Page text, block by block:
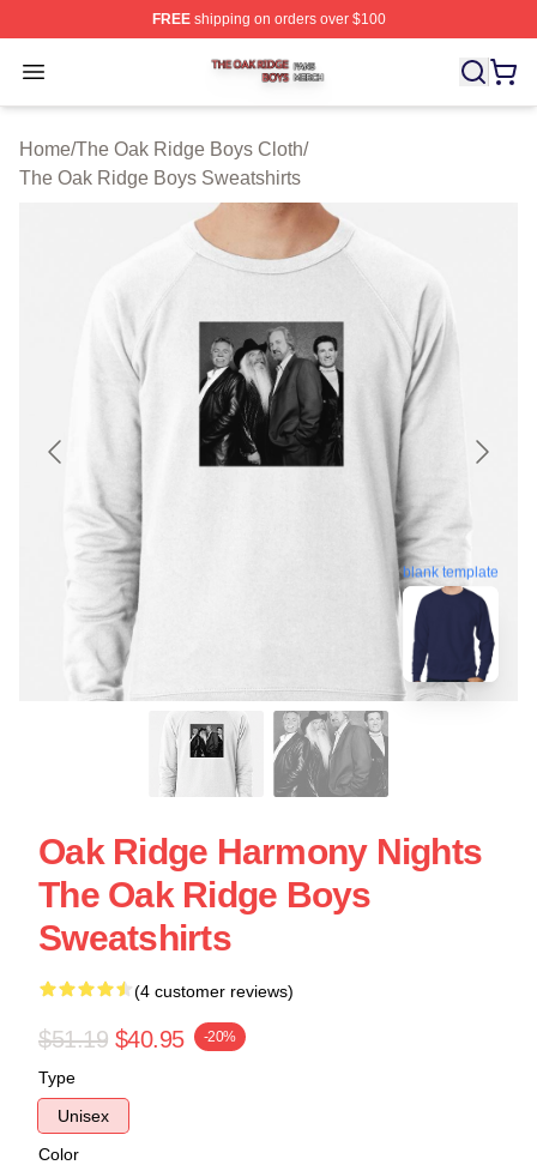
FREEshipping on orders over $100
Open menu
The Oak Ridge Boys Shop ⚡️ Officially Licensed The
Home/The Oak Ridge Boys Cloth/
The Oak Ridge Boys Sweatshirts
blank template
Oak Ridge Harmony Nights
The Oak Ridge Boys
Sweatshirts
(4 customer reviews)
$51.19 $40.95 -20%
Type
Unisex
Color